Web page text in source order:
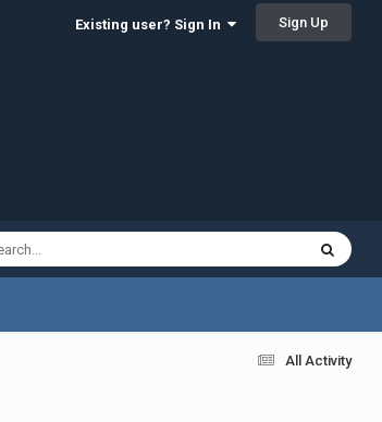
Existing user? Sign In Sign Up
All Activity